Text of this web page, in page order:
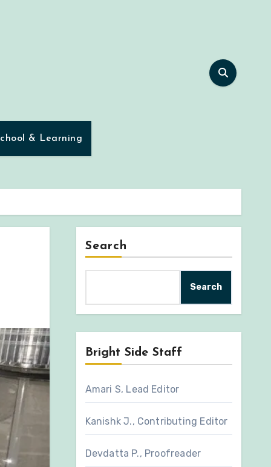
& Learning
Search
Search
Bright Side Staff
Amari S, Lead Editor
Kanishk J., Contributing Editor
Devdatta P., Proofreader